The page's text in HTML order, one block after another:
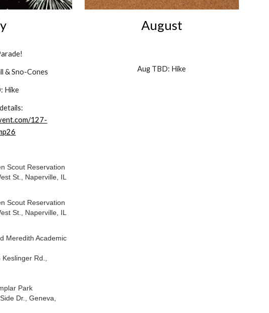
&Sno-Cones
Hike
details:
127-
Reservation
Naperville, IL
Reservation
IL
Academic
Rd.,
Park
Geneva,
August
Aug TBD: Hike